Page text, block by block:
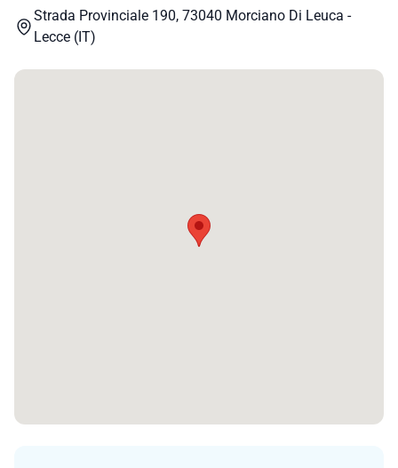
Strada Provinciale 190, 73040 Morciano Di Leuca -
Lecce (IT)